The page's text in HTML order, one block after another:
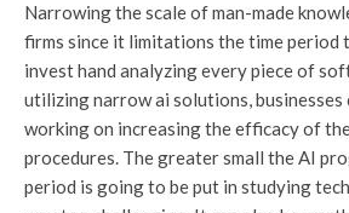
Narrowing the scale of man-made
firms since it limitations the time period
invest hand analyzing every piece of
utilizing narrow ai solutions, businesses
working on increasing the efficacy of
procedures. The greater small the AI
period is going to be put in studying